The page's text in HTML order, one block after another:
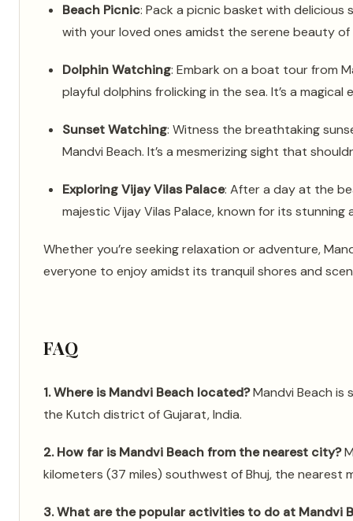
Beach Picnic: Pack a picnic basket with delicious
with your loved ones amidst the serene beauty of
Dolphin Watching: Embark on a boat tour from
playful dolphins frolicking in the sea. It’s a
Sunset Watching: Witness the breathtaking
Mandvi Beach. It’s a mesmerizing sight that
Exploring Vijay Vilas Palace: After a day at the
majestic Vijay Vilas Palace, known for its
Whether you’re seeking relaxation or adventure,
everyone to enjoy amidst its tranquil shores and
FAQ
1. Where is Mandvi Beach located?Mandvi Beach is
the Kutch district of Gujarat, India.
2. How far is Mandvi Beach from the nearest city?
kilometers (37 miles) southwest of Bhuj, the nearest
3. What are the popular activities to do at Mandvi